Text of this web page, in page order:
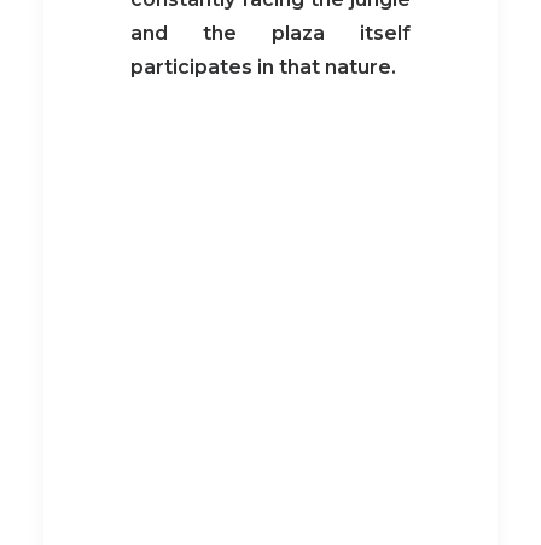
and the plaza itself
participates in that nature.